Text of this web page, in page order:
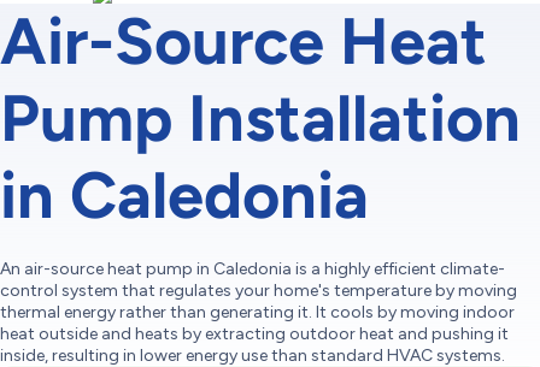
Air-Source Heat
Pump Installation
in Caledonia
An air-source heat pump in Caledonia is a highly efficient climate-
control system that regulates your home's temperature by moving
thermal energy rather than generating it. It cools by moving indoor
heat outside and heats by extracting outdoor heat and pushing it
inside, resulting in lower energy use than standard HVAC systems.